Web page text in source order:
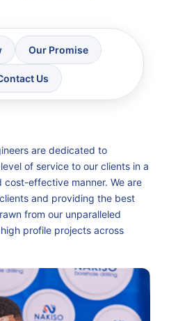
Our Promise
Us
are dedicated to
of service to our clients in a
cost-effective manner. We are
and providing the best
from our unparalleled
profile projects across